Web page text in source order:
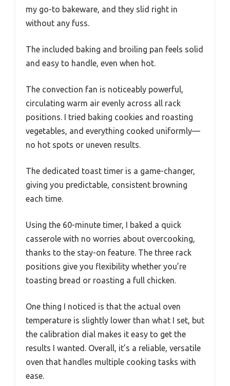
my go-to bakeware, and they slid right in
without any fuss.
The included baking and broiling pan feels solid
and easy to handle, even when hot.
The convection fan is noticeably powerful,
circulating warm air evenly across all rack
positions. I tried baking cookies and roasting
vegetables, and everything cooked uniformly—
no hot spots or uneven results.
The dedicated toast timer is a game-changer,
giving you predictable, consistent browning
each time.
Using the 60-minute timer, I baked a quick
casserole with no worries about overcooking,
thanks to the stay-on feature. The three rack
positions give you flexibility whether you’re
toasting bread or roasting a full chicken.
One thing I noticed is that the actual oven
temperature is slightly lower than what I set, but
the calibration dial makes it easy to get the
results I wanted. Overall, it’s a reliable, versatile
oven that handles multiple cooking tasks with
ease.